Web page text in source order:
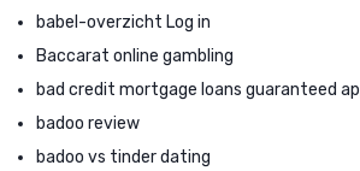
babel-overzicht Log in
Baccarat online gambling
bad credit mortgage loans guaranteed
badoo review
badoo vs tinder dating